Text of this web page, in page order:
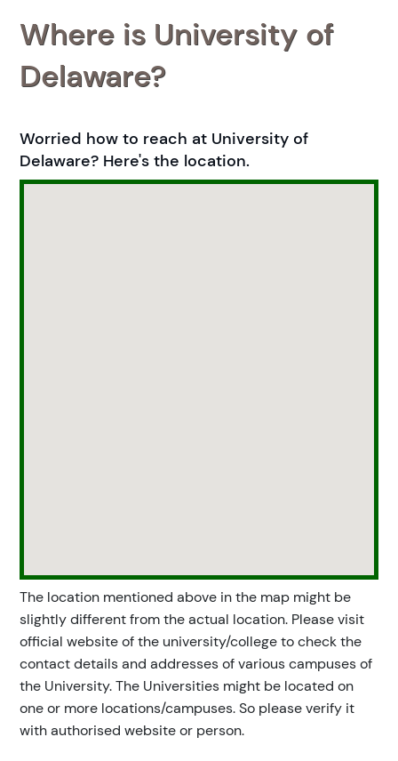
Where is University of
Delaware?
Worried how to reach at University of
Delaware? Here's the location.
The location mentioned above in the map might be
slightly different from the actual location. Please visit
official website of the university/college to check the
contact details and addresses of various campuses of
the University. The Universities might be located on
one or more locations/campuses. So please verify it
with authorised website or person.